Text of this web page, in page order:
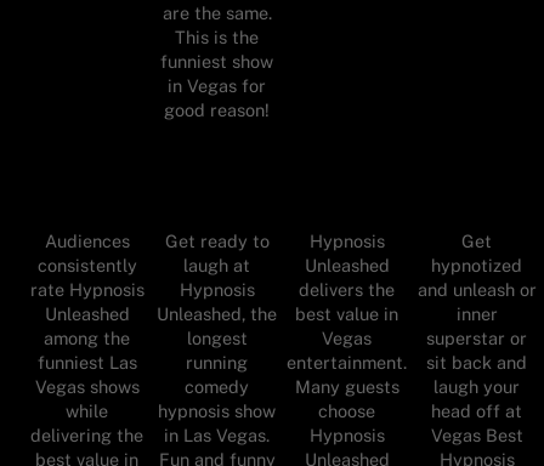
are the same.
This is the
funniest show
in Vegas for
good reason!
Audiences
consistently
rate Hypnosis
Unleashed
among the
funniest Las
Vegas shows
while
delivering the
best value in
Get ready to
laugh at
Hypnosis
Unleashed, the
longest
running
comedy
hypnosis show
in Las Vegas.
Fun and funny
Hypnosis
Unleashed
delivers the
best value in
Vegas
entertainment.
Many guests
choose
Hypnosis
Unleashed
Get
hypnotized
and unleash or
inner
superstar or
sit back and
laugh your
head off at
Vegas Best
Hypnosis